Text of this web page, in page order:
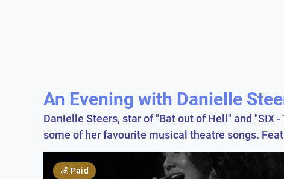
An Evening with Danielle
Danielle Steers, star of "Bat out of Hell" and "SIX
some of her favourite musical theatre songs.
💰 Paid